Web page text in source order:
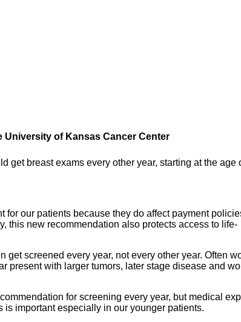
University of Kansas Cancer Center
get breast exams every other year, starting at the age
for our patients because they do affect payment
this new recommendation also protects access to life-
screened every year, not every other year. Often
present with larger tumors, later stage disease and
for screening every year, but medical
important especially in our younger patients.